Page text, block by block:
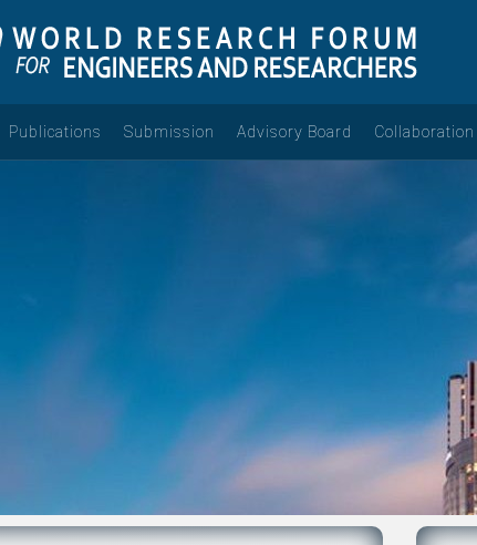
Publications Submission Advisory Board Collaboration